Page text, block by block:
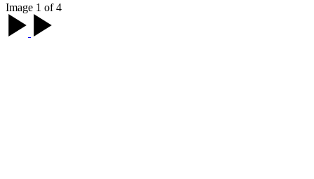
Image 1 of 4